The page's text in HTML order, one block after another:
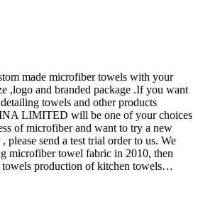
made microfiber towels with your
,logo and branded package .If you want
towels and other products
LIMITED will be one of your choices
of microfiber and want to try a new
please send a test trial order to us. We
microfiber towel fabric in 2010, then
production of kitchen towels…